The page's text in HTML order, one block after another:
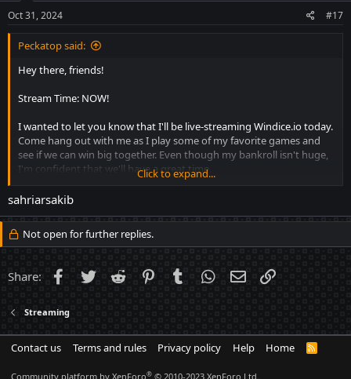
Oct 31, 2024 #17
Peckatop said:
Hey there, friends!
Stream Time: NOW!
I wanted to let you know that I'll be live-streaming Windice.io today.
Come hang out with me as I play some of my favorite games and
see if we can win big together. Even though my bankroll isn't huge,
I'm confident that we'll have a great time.
Comment Here your nickname for giveaway. One Post per
Moreover, there's a giveaway in my Discord Channel:
Stream Can be watched Here:
https://kick.com/peckastreams
Click to expand...
sahriarsakib
Not open for further replies.
Share: Facebook
Twitter Reddit PinterestTumblr WhatsApp
Email
Streaming
Contact us Terms and rules Privacy policy Help Home
R
Community platform by XenForo® © 2010-2023 XenForo Ltd.